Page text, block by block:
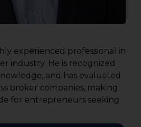
experienced professional in
industry. He is recognized
and has evaluated
broker companies, making
for entrepreneurs seeking